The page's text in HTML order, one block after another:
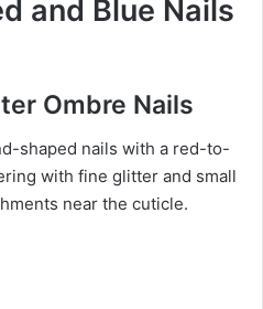
and Blue Nails
Ombre Nails